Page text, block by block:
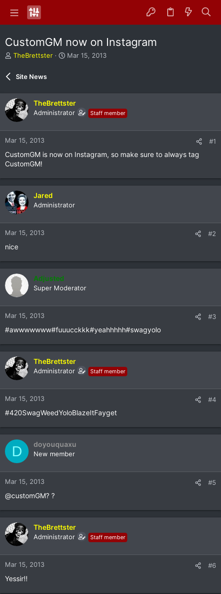
CustomGM now on Instagram
T
e
d
s
t
t
e
r
TheBrettster
S
d
a
t
Mar 15, 2013
Site News
TheBrettster
Administrator Staff member
Mar 15, 2013 #1
CustomGM is now on Instagram, so make sure to always tag
CustomGM!
Jared
Administrator
Mar 15, 2013 #2
nice
Adjusted
Super Moderator
Mar 15, 2013 #3
#awwwwwww#fuuucckkk#yeahhhhh#swagyolo
TheBrettster
Administrator Staff member
Mar 15, 2013 #4
#420SwagWeedYoloBlazeItFayget
D doyouquaxu
New member
Mar 15, 2013 #5
@customGM? ?
TheBrettster
Administrator Staff member
Mar 15, 2013 #6
Yessir!!